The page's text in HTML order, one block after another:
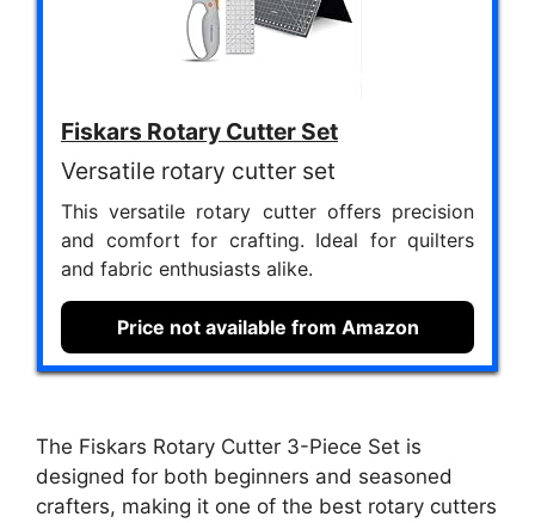
Fiskars Rotary Cutter Set
Versatile rotary cutter set
This versatile rotary cutter offers precision
and comfort for crafting. Ideal for quilters
and fabric enthusiasts alike.
Price not available from Amazon
The Fiskars Rotary Cutter 3-Piece Set is
designed for both beginners and seasoned
crafters, making it one of the best rotary cutters